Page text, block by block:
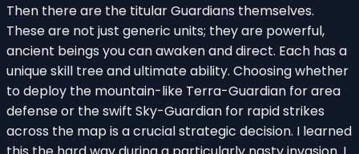
Then there are the titular Guardians themselves.
These are not just generic units; they are powerful,
ancient beings you can awaken and direct. Each has a
unique skill tree and ultimate ability. Choosing whether
to deploy the mountain-like Terra-Guardian for area
defense or the swift Sky-Guardian for rapid strikes
across the map is a crucial strategic decision. I learned